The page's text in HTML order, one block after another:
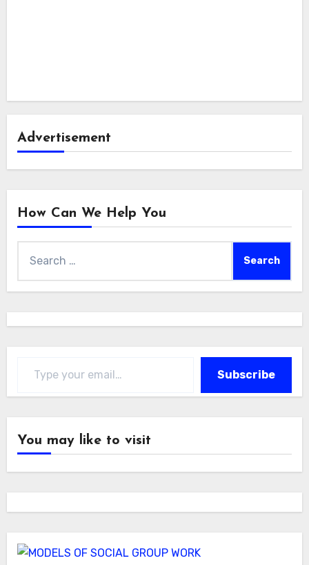
Advertisement
How Can We Help You
Subscribe
You may like to visit